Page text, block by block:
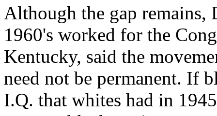
Although the gap
1960's worked for the
Kentucky, said the
need not be permanent. If
I.Q. that whites had in